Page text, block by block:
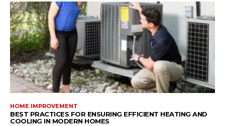
HOME IMPROVEMENT
BEST PRACTICES FOR ENSURING EFFICIENT HEATING AND
COOLING IN MODERN HOMES